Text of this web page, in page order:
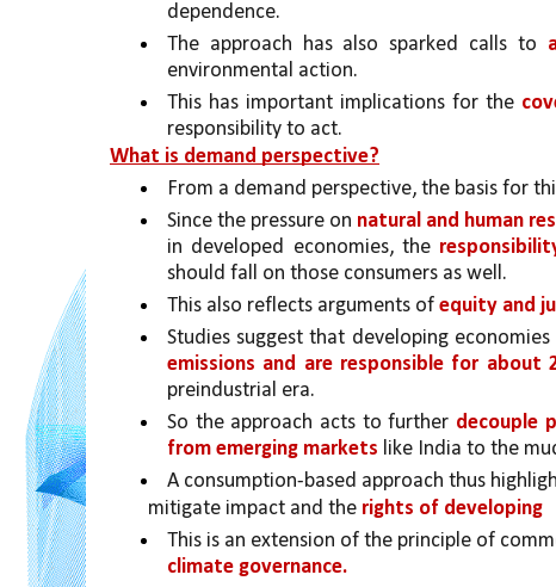
dependence.
The approach has also sparked calls to
environmental action.
This has important implications for the
responsibility to act.
What is demand perspective?
From a demand perspective, the basis for
Since the pressure on natural and human
in developed economies, the
should fall on those consumers as well.
This also reflects arguments of equity and
Studies suggest that developing
emissions and are responsible for
preindustrial era.
So the approach acts to further decouple
from emerging markets like India to the
A consumption-based approach thus
mitigate impact and the rights of developing
This is an extension of the principle of
climate governance.